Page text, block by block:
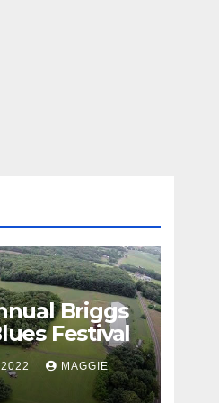
Briggs
Festival
MAGGIE